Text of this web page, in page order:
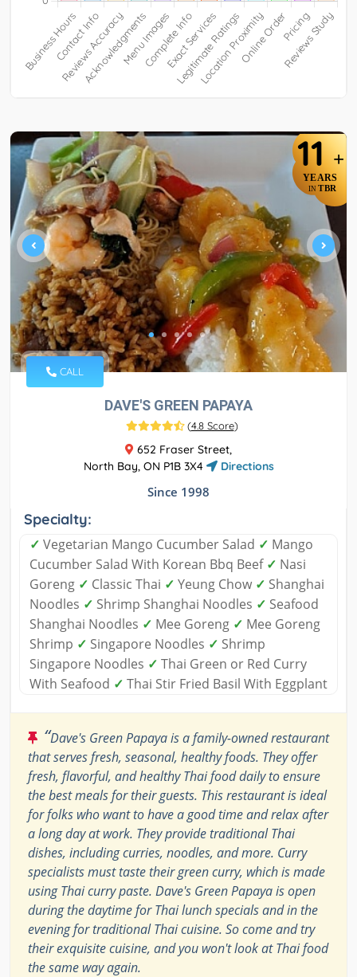
11 +
YEARS
IN TBR
CALL
DAVE'S GREEN PAPAYA
(4.8 Score)
652 Fraser Street,
North Bay, ON P1B 3X4
Directions
Since 1998
Specialty:
✓ Vegetarian Mango Cucumber Salad ✓ Mango
Cucumber Salad With Korean Bbq Beef ✓ Nasi
Goreng ✓ Classic Thai ✓ Yeung Chow ✓ Shanghai
Noodles ✓ Shrimp Shanghai Noodles ✓ Seafood
Shanghai Noodles ✓ Mee Goreng ✓ Mee Goreng
Shrimp ✓ Singapore Noodles ✓ Shrimp
Singapore Noodles ✓ Thai Green or Red Curry
With Seafood ✓ Thai Stir Fried Basil With Eggplant
“Dave's Green Papaya is a family-owned restaurant
that serves fresh, seasonal, healthy foods. They offer
fresh, flavorful, and healthy Thai food daily to ensure
the best meals for their guests. This restaurant is ideal
for folks who want to have a good time and relax after
a long day at work. They provide traditional Thai
dishes, including curries, noodles, and more. Curry
specialists must taste their green curry, which is made
using Thai curry paste. Dave's Green Papaya is open
during the daytime for Thai lunch specials and in the
evening for traditional Thai cuisine. So come and try
their exquisite cuisine, and you won't look at Thai food
the same way again.